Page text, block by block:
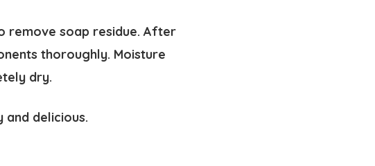
remove soap residue. After
thoroughly. Moisture
dry.
delicious.